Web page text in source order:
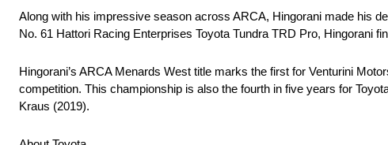
Along with his impressive season across ARCA, Hingorani made his
No. 61 Hattori Racing Enterprises Toyota Tundra TRD Pro, Hingorani
Hingorani’s ARCA Menards West title marks the first for Venturini
competition. This championship is also the fourth in five years for
Kraus (2019).